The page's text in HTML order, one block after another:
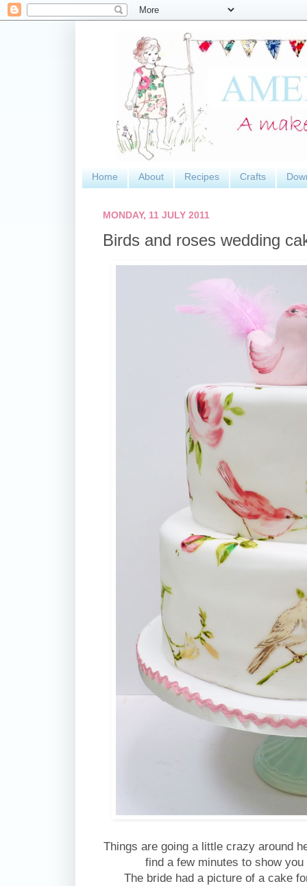
Home About Recipes Crafts
MONDAY, 11 JULY 2011
Birds and roses wedding
Things are going a little crazy around
find a few minutes to show
The bride had a picture of a cake